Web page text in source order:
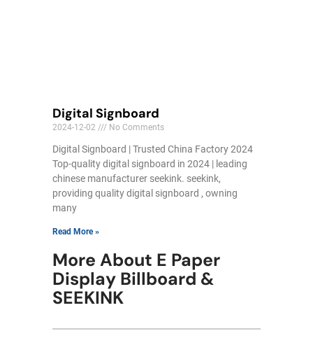
Digital Signboard
2024-12-02 No Comments
Digital Signboard | Trusted China Factory 2024
Top-quality digital signboard in 2024 | leading
chinese manufacturer seekink. seekink,
providing quality digital signboard , owning
many
Read More »
More About E Paper
Display Billboard &
SEEKINK